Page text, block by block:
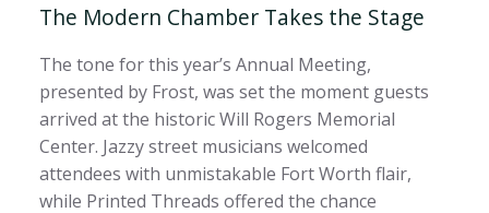
The Modern Chamber Takes the Stage
The tone for this year’s Annual Meeting,
presented by Frost, was set the moment guests
arrived at the historic Will Rogers Memorial
Center. Jazzy street musicians welcomed
attendees with unmistakable Fort Worth flair,
while Printed Threads offered the chance